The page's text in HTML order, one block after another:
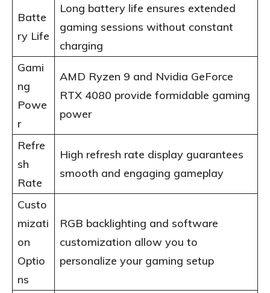
Batte
ry Life
Long battery life ensures extended
gaming sessions without constant
charging
Gami
ng
Powe
r
AMD Ryzen 9 and Nvidia GeForce
RTX 4080 provide formidable gaming
power
Refre
sh
Rate
High refresh rate display guarantees
smooth and engaging gameplay
Custo
mizati
on
Optio
ns
RGB backlighting and software
customization allow you to
personalize your gaming setup